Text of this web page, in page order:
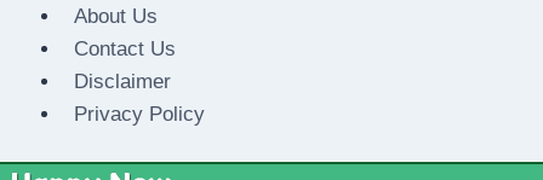
content
About Us
Contact Us
Disclaimer
Privacy Policy